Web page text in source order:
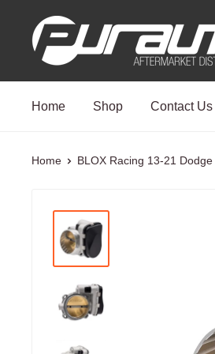
PurAuto
Home Shop Contact Us
Home BLOX Racing 13-21 Dodge